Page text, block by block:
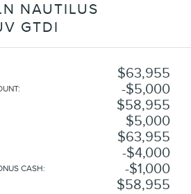
NAUTILUS
GTDI
$63,955
: $5,000
$58,955
$5,000
$63,955
$4,000
CASH: $1,000
$58,955